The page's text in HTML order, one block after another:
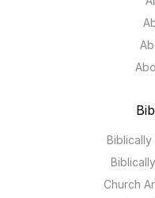
Biblically
Church